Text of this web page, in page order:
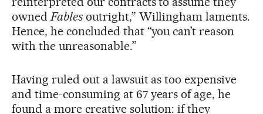
ownedFablesoutright,” Willingham laments.
Hence, he concluded that “you can’t reason
with the unreasonable.”
Having ruled out a lawsuit as too expensive
and time-consuming at 67 years of age, he
found a more creative solution: if they